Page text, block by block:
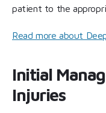
patient to the
Read more about
Initial
Injuries